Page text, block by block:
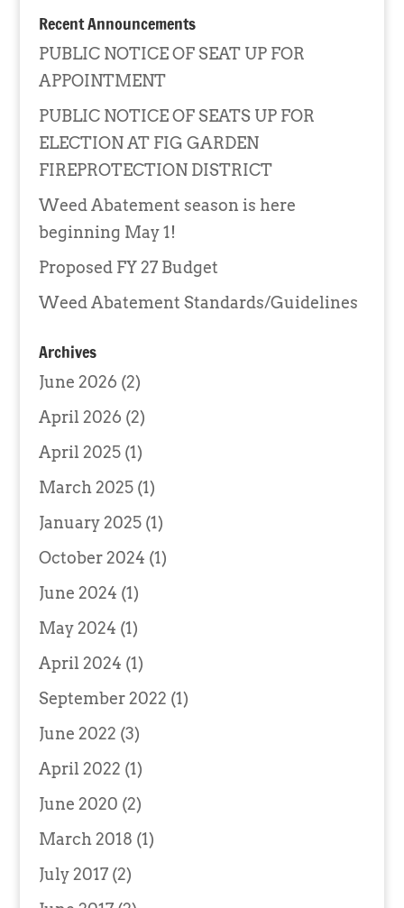
Recent Announcements
PUBLIC NOTICE OF SEAT UP FOR
APPOINTMENT
PUBLIC NOTICE OF SEATS UP FOR
ELECTION AT FIG GARDEN
FIREPROTECTION DISTRICT
Weed Abatement season is here
beginning May 1!
Proposed FY 27 Budget
Weed Abatement Standards/Guidelines
Archives
June 2026 (2)
April 2026 (2)
April 2025(1)
March 2025(1)
January 2025(1)
October 2024 (1)
June 2024 (1)
May 2024 (1)
April 2024 (1)
September 2022 (1)
June 2022 (3)
April 2022 (1)
June 2020 (2)
March 2018 (1)
July 2017(2)